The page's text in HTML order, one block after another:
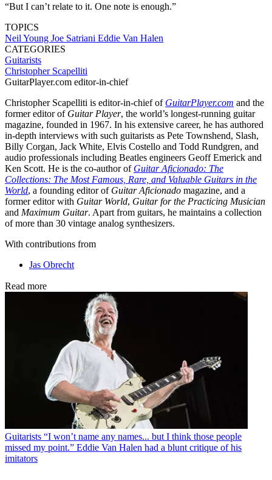
“But I can’t relate to it. One note is enough.”
TOPICS
Neil Young Joe Satriani Eddie Van Halen
CATEGORIES
Guitarists
Christopher Scapelliti
GuitarPlayer.com editor-in-chief
Christopher Scapelliti is editor-in-chief of GuitarPlayer.com and the
former editor of Guitar Player, the world’s longest-running guitar
magazine, founded in 1967. In his extensive career, he has authored
in-depth interviews with such guitarists as Pete Townshend, Slash,
Billy Corgan, Jack White, Elvis Costello and Todd Rundgren, and
audio professionals including Beatles engineers Geoff Emerick and
Ken Scott. He is the co-author of Guitar Aficionado: The
Collections: The Most Famous, Rare, and Valuable Guitars in the
World, a founding editor of Guitar Aficionado magazine, and a
former editor with Guitar World, Guitar for the Practicing Musician
and Maximum Guitar. Apart from guitars, he maintains a collection
of more than 30 vintage analog synthesizers.
With contributions from
Jas Obrecht
Read more
Guitarists “I won’t name any names... but I think those people
missed my point.” Eddie Van Halen had a blunt critique of his
imitators